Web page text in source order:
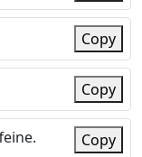
Copy
Copy
Copy